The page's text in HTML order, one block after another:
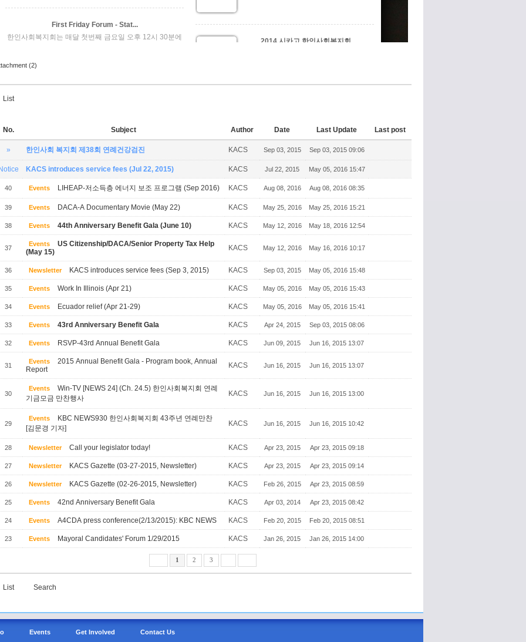
(2)
List
No. Subject Author Date Last Update Last post
» 한인사회 복지회 제38회 연례건강검진 KACS Sep 03, 2015 Sep 03, 2015 09:06
KACS introduces service fees (Jul 22, 2015) KACS Jul 22, 2015 May 05, 2016 15:47
40 Events LIHEAP-저소득층 에너지 보조 프로그램 (Sep 2016) KACS Aug 08, 2016 Aug 08, 2016 08:35
39 Events DACA-A Documentary Movie (May 22) KACS May 25, 2016 May 25, 2016 15:21
38 Events 44th Anniversary Benefit Gala (June 10) KACS May 12, 2016 May 18, 2016 12:54
37
Events
US Citizenship/DACA/Senior Property Tax Help
(May 15)
KACS May 12, 2016 May 16, 2016 10:17
36 Newsletter KACS introduces service fees (Sep 3, 2015) KACS Sep 03, 2015 May 05, 2016 15:48
35 Events Work In Illinois (Apr 21) KACS May 05, 2016 May 05, 2016 15:43
34 Events Ecuador relief (Apr 21-29) KACS May 05, 2016 May 05, 2016 15:41
33 Events 43rd Anniversary Benefit Gala KACS Apr 24, 2015 Sep 03, 2015 08:06
32 Events RSVP-43rd Annual Benefit Gala KACS Jun 09, 2015 Jun 16, 2015 13:07
31
Events
2015 Annual Benefit Gala - Program book, Annual
Report
KACS Jun 16, 2015 Jun 16, 2015 13:07
30
Events
Win-TV [NEWS 24] (Ch. 24.5) 한인사회복지회 연례
기금모금 만찬행사
KACS Jun 16, 2015 Jun 16, 2015 13:00
29
Events
KBC NEWS930 한인사회복지회 43주년 연례만찬
[김문경 기자]
KACS Jun 16, 2015 Jun 16, 2015 10:42
28 Newsletter Call your legislator today! KACS Apr 23, 2015 Apr 23, 2015 09:18
27 Newsletter KACS Gazette (03-27-2015, Newsletter) KACS Apr 23, 2015 Apr 23, 2015 09:14
26 Newsletter KACS Gazette (02-26-2015, Newsletter) KACS Feb 26, 2015 Apr 23, 2015 08:59
25 Events 42nd Anniversary Benefit Gala KACS Apr 03, 2014 Apr 23, 2015 08:42
24 Events A4CDA press conference(2/13/2015): KBC NEWS KACS Feb 20, 2015 Feb 20, 2015 08:51
23 Events Mayoral Candidates' Forum 1/29/2015 KACS Jan 26, 2015 Jan 26, 2015 14:00
1 2 3
List Search
Events Get Involved Contact Us